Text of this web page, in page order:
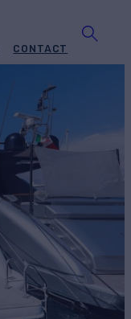
CONTACT
Yacht